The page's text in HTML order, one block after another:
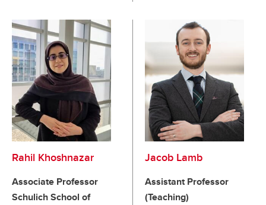
Rahil Khoshnazar
Associate Professor
Schulich School of
Jacob Lamb
Assistant Professor
(Teaching)